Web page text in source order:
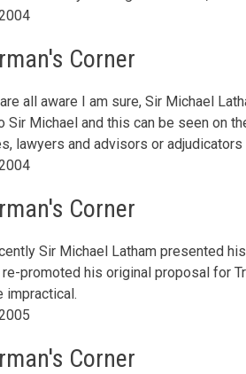
Corner
all aware I am sure, Sir Michael
Sir Michael and this can be seen on
lawyers and advisors or
Corner
Sir Michael Latham presented
re-promoted his original proposal for
impractical.
Corner